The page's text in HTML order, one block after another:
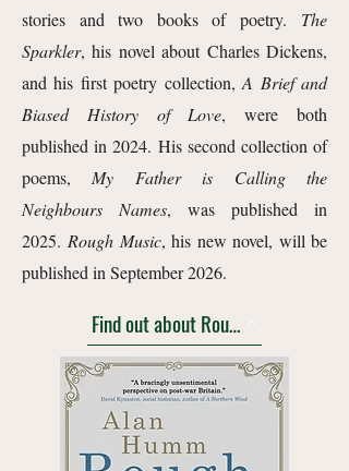
stories and two books of poetry. The
Sparkler, his novel about Charles Dickens,
and his first poetry collection,A Brief and
Biased History of Love, were both
published in 2024. His second collection of
poems, My Father is Calling the
Neighbours Names, was published in
2025. Rough Music, his new novel, will be
published in September 2026.
Find out about Rough Music